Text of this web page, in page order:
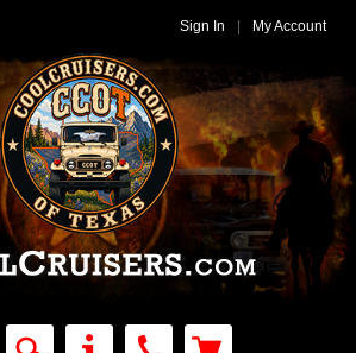
Sign In My Account